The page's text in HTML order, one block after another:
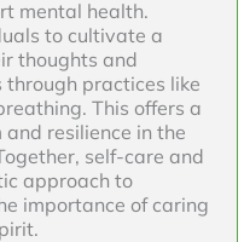
mental health.
to cultivate a
thoughts and
through practices like
This offers a
resilience in the
self-care and
approach to
importance of caring